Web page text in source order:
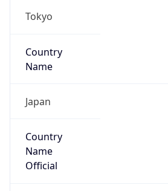
Tokyo
Country
Name
Japan
Country
Name
Official